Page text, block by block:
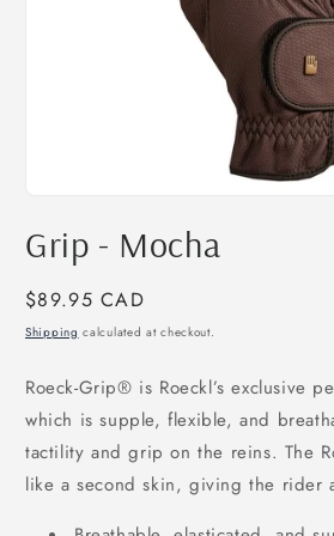
1
in
Grip - Mocha
Regular
price
$89.95 CAD
Shipping calculated at checkout.
Roeck-Grip® is Roeckl’s exclusive
which is supple, flexible, and
tactility and grip on the reins. The
like a second skin, giving the rider